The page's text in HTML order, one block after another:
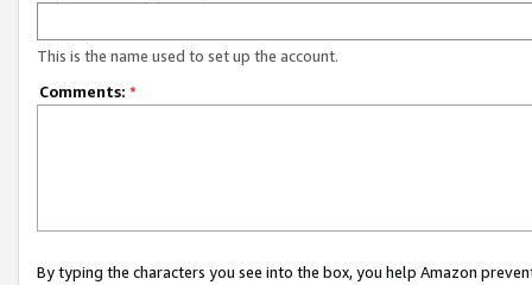
This is the name used to set up the account.
Comments: *
By typing the characters you see into the box, you help Amazon